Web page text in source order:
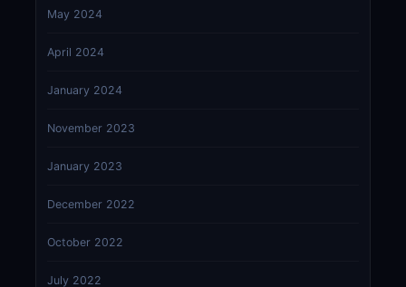
May 2024
April 2024
January 2024
November 2023
January 2023
December 2022
October 2022
July 2022